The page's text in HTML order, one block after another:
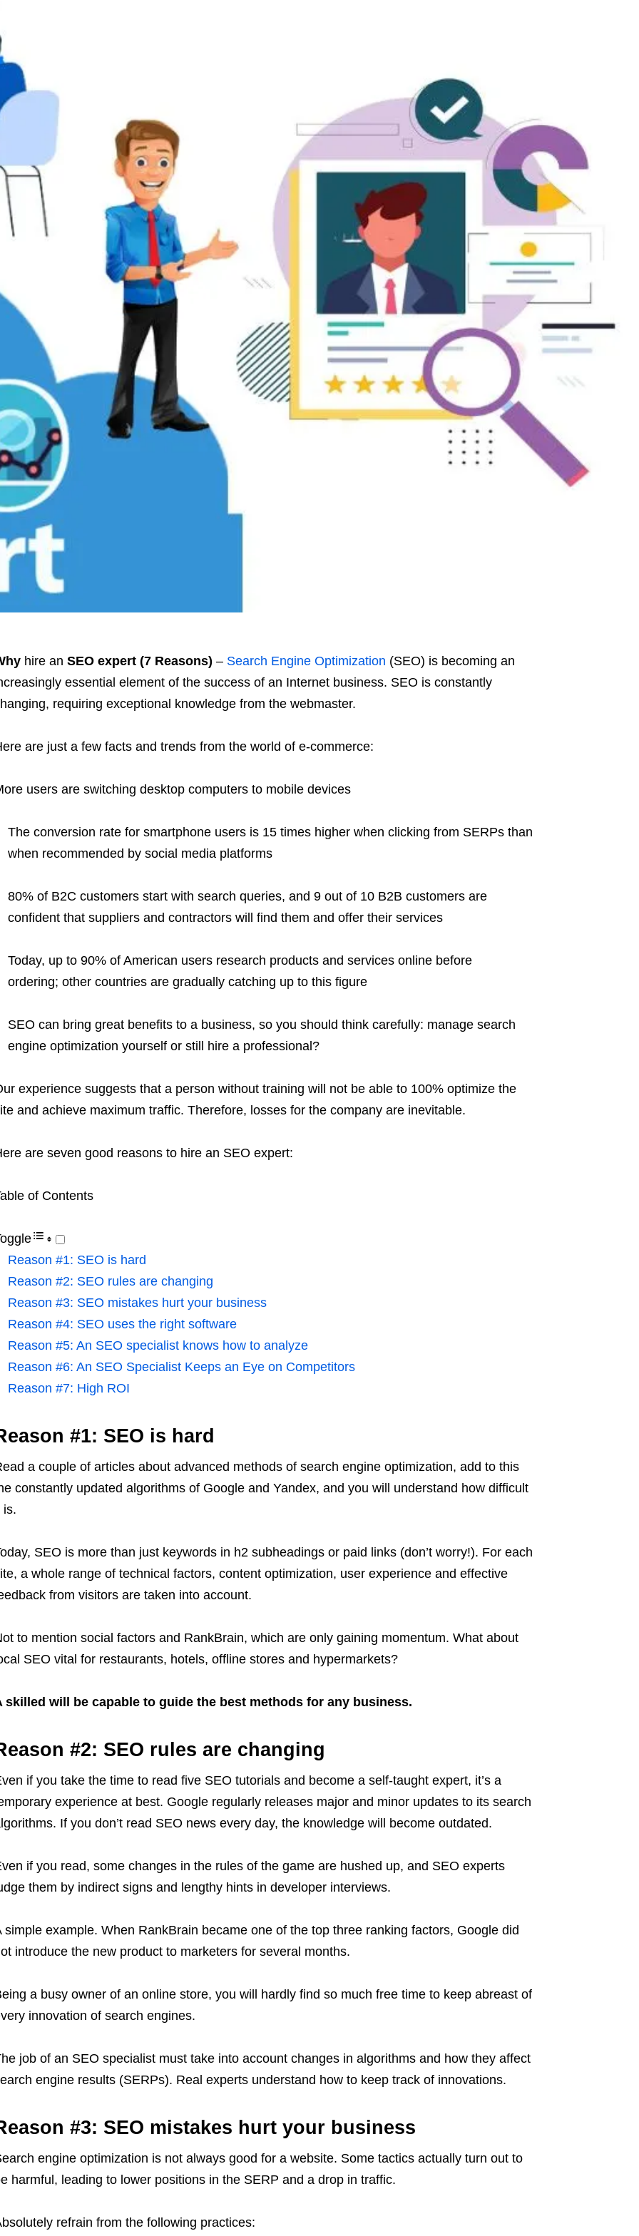
hire an SEO expert (7 Reasons) – Search Engine Optimization (SEO) is becoming an
essential element of the success of an Internet business. SEO is constantly
requiring exceptional knowledge from the webmaster.
are just a few facts and trends from the world of e-commerce:
users are switching desktop computers to mobile devices
The conversion rate for smartphone users is 15 times higher when clicking from SERPs than
when recommended by social media platforms
80% of B2C customers start with search queries, and 9 out of 10 B2B customers are
confident that suppliers and contractors will find them and offer their services
Today, up to 90% of American users research products and services online before
ordering; other countries are gradually catching up to this figure
SEO can bring great benefits to a business, so you should think carefully: manage search
engine optimization yourself or still hire a professional?
experience suggests that a person without training will not be able to 100% optimize the
and achieve maximum traffic. Therefore, losses for the company are inevitable.
are seven good reasons to hire an SEO expert:
of Contents
Reason #1: SEO is hard
Reason #2: SEO rules are changing
Reason #3: SEO mistakes hurt your business
Reason #4: SEO uses the right software
Reason #5: An SEO specialist knows how to analyze
Reason #6: An SEO Specialist Keeps an Eye on Competitors
Reason #7: High ROI
#1: SEO is hard
a couple of articles about advanced methods of search engine optimization, add to this
constantly updated algorithms of Google and Yandex, and you will understand how difficult
is.
SEO is more than just keywords in h2 subheadings or paid links (don’t worry!). For each
a whole range of technical factors, content optimization, user experience and effective
from visitors are taken into account.
to mention social factors and RankBrain, which are only gaining momentum. What about
SEO vital for restaurants, hotels, offline stores and hypermarkets?
skilled will be capable to guide the best methods for any business.
#2: SEO rules are changing
if you take the time to read five SEO tutorials and become a self-taught expert, it’s a
experience at best. Google regularly releases major and minor updates to its search
If you don’t read SEO news every day, the knowledge will become outdated.
if you read, some changes in the rules of the game are hushed up, and SEO experts
them by indirect signs and lengthy hints in developer interviews.
simple example. When RankBrain became one of the top three ranking factors, Google did
introduce the new product to marketers for several months.
a busy owner of an online store, you will hardly find so much free time to keep abreast of
innovation of search engines.
job of an SEO specialist must take into account changes in algorithms and how they affect
engine results (SERPs). Real experts understand how to keep track of innovations.
#3: SEO mistakes hurt your business
engine optimization is not always good for a website. Some tactics actually turn out to
harmful, leading to lower positions in the SERP and a drop in traffic.
refrain from the following practices: